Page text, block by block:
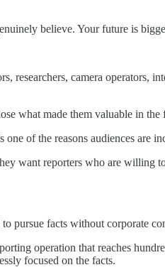
believe. Your future is
researchers, camera operators,
what made them valuable in the
of the reasons audiences are
want reporters who are
pursue facts without corporate
operation that reaches
focused on the facts.